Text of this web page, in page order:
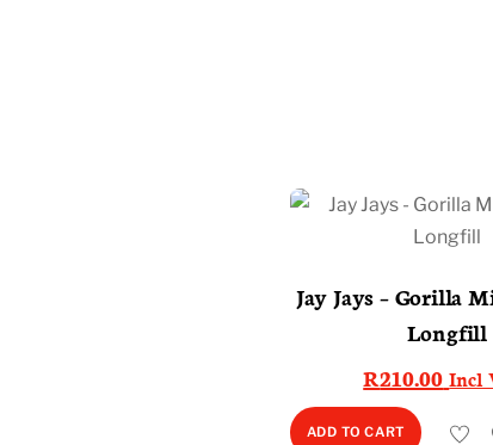
Jay Jays – Gorilla
Longfill
R210.00 Incl
ADD TO CART